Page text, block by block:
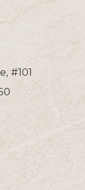
#101